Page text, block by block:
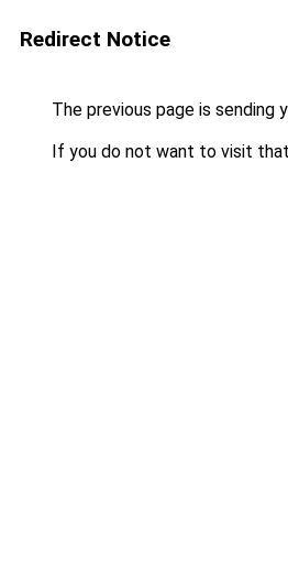
Redirect Notice
The previous page is sending
If you do not want to visit